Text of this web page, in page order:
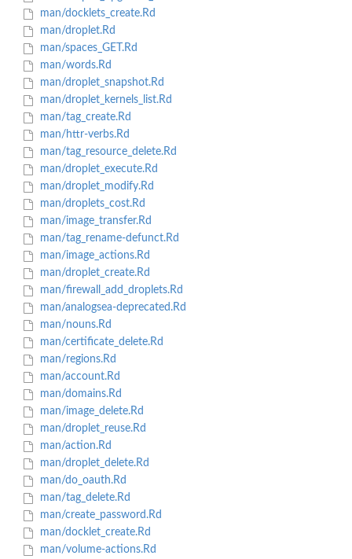
man/docklets_create.Rd
man/droplet.Rd
man/spaces_GET.Rd
man/words.Rd
man/droplet_snapshot.Rd
man/droplet_kernels_list.Rd
man/tag_create.Rd
man/httr-verbs.Rd
man/tag_resource_delete.Rd
man/droplet_execute.Rd
man/droplet_modify.Rd
man/droplets_cost.Rd
man/image_transfer.Rd
man/tag_rename-defunct.Rd
man/image_actions.Rd
man/droplet_create.Rd
man/firewall_add_droplets.Rd
man/analogsea-deprecated.Rd
man/nouns.Rd
man/certificate_delete.Rd
man/regions.Rd
man/account.Rd
man/domains.Rd
man/image_delete.Rd
man/droplet_reuse.Rd
man/action.Rd
man/droplet_delete.Rd
man/do_oauth.Rd
man/tag_delete.Rd
man/create_password.Rd
man/docklet_create.Rd
man/volume-actions.Rd